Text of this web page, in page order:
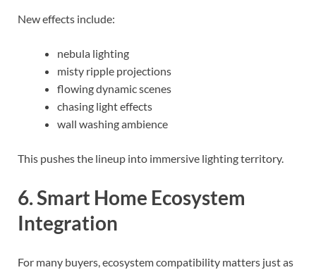
New effects include:
nebula lighting
misty ripple projections
flowing dynamic scenes
chasing light effects
wall washing ambience
This pushes the lineup into immersive lighting territory.
6. Smart Home Ecosystem
Integration
For many buyers, ecosystem compatibility matters just as